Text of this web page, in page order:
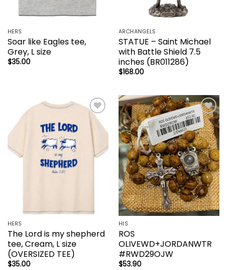
HERS
Soar like Eagles tee,
Grey, L size
$35.00
ARCHANGELS
STATUE – Saint Michael
with Battle Shield 7.5
inches (BR011286)
$168.00
Add to
wishlist
HERS
The Lord is my shepherd
tee, Cream, L size
(OVERSIZED TEE)
$35.00
Add to
wishlist
HIS
ROS
OLIVEWD+JORDANWTR
#RWD29OJW
$53.90